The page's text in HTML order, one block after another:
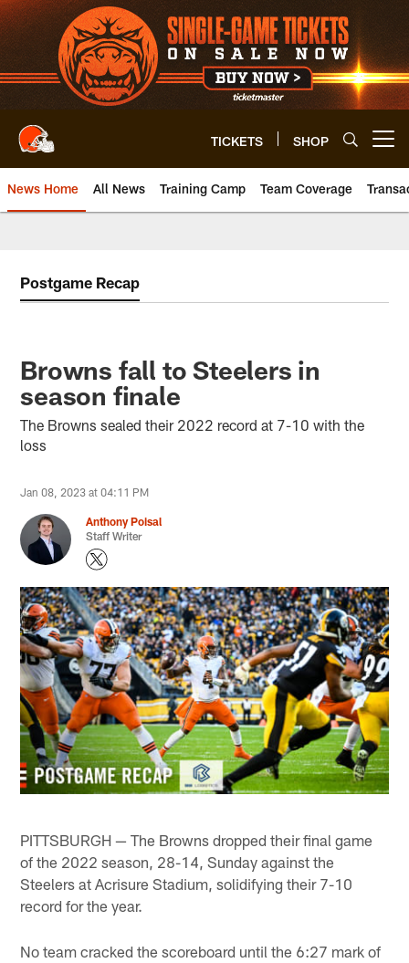
Skip
to
main
content
TICKETS SHOP
News Home All News Training Camp Team Coverage
Postgame Recap
Browns fall to Steelers in
season finale
The Browns sealed their 2022 record at 7-10 with the
loss
Jan 08, 2023 at 04:11 PM
Anthony Poisal
Staff Writer
PITTSBURGH — The Browns dropped their final game
of the 2022 season, 28-14, Sunday against the
Steelers at Acrisure Stadium, solidifying their 7-10
record for the year.
No team cracked the scoreboard until the 6:27 mark of